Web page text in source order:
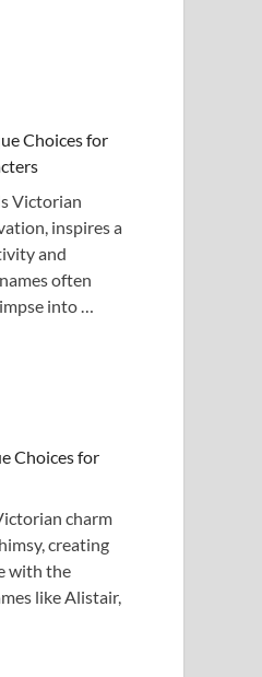
Choices for
Victorian
inspires a
and
often
into …
Choices for
charm
creating
with the
like Alistair,